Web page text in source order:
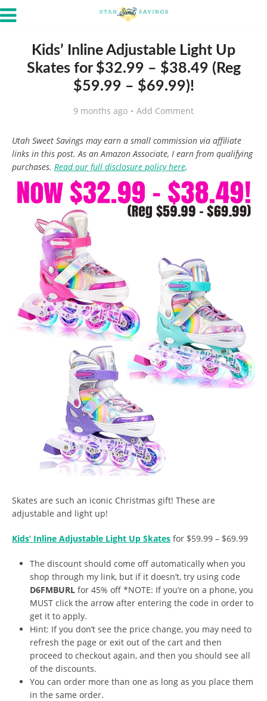
Kids’ Inline Adjustable Light Up
Skates for $32.99 – $38.49 (Reg
$59.99 – $69.99)!
9 months ago Add Comment
Utah Sweet Savings may earn a small commission via affiliate
links in this post. As an Amazon Associate, I earn from qualifying
purchases. Read our full disclosure policy here.
Skates are such an iconic Christmas gift! These are
adjustable and light up!
Kids’ Inline Adjustable Light Up Skates for $59.99 – $69.99
The discount should come off automatically when you
shop through my link, but if it doesn’t, try using code
D6FMBURL for 45% off *NOTE: If you’re on a phone, you
MUST click the arrow after entering the code in order to
get it to apply.
Hint: If you don’t see the price change, you may need to
refresh the page or exit out of the cart and then
proceed to checkout again, and then you should see all
of the discounts.
You can order more than one as long as you place them
in the same order.